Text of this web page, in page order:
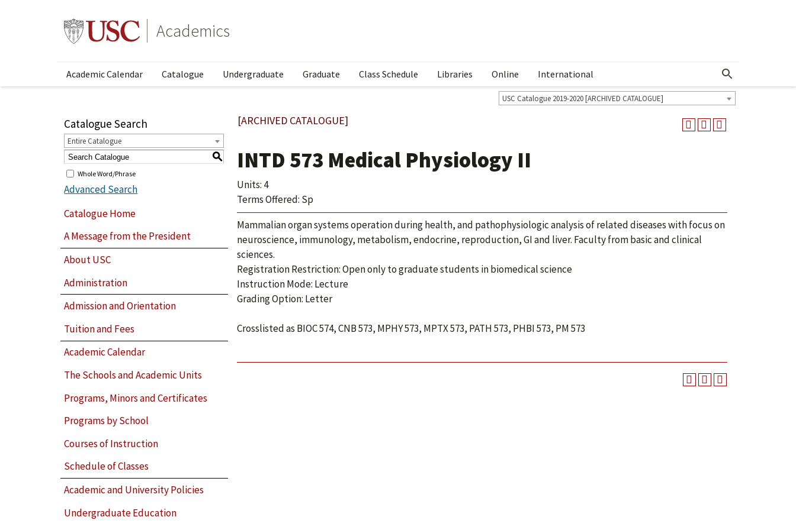
Academics
Academic Calendar Catalogue Undergraduate Graduate Class Schedule Libraries Online International Show More Menu
USC Catalogue 2019-2020 [ARCHIVED CATALOGUE]
Catalogue Search
Entire Catalogue
S
Whole Word/Phrase
Advanced Search
Catalogue Home
A Message from the President
About USC
Administration
Admission and Orientation
Tuition and Fees
Academic Calendar
The Schools and Academic Units
Programs, Minors and Certificates
Programs by School
Courses of Instruction
Schedule of Classes
Academic and University Policies
Undergraduate Education
[ARCHIVED CATALOGUE]
INTD 573 Medical Physiology II
Units: 4
Terms Offered: Sp
Mammalian organ systems operation during health, and pathophysiologic analysis of related diseases with focus on
neuroscience, immunology, metabolism, endocrine, reproduction, GI and liver. Faculty from basic and clinical
sciences.
Registration Restriction: Open only to graduate students in biomedical science
Instruction Mode: Lecture
Grading Option: Letter
Crosslisted as BIOC 574, CNB 573, MPHY 573, MPTX 573, PATH 573, PHBI 573, PM 573